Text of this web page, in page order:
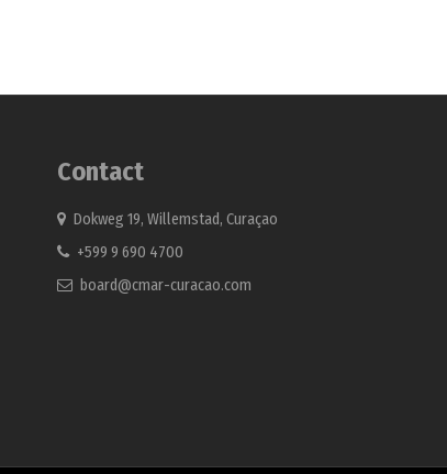
Contact
Dokweg 19, Willemstad, Curaçao
+599 9 690 4700
board@cmar-curacao.com